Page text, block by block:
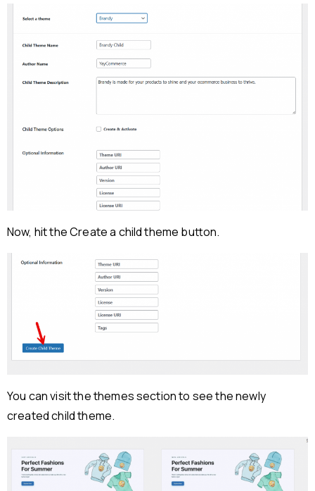
Now, hit the Create a child theme button.
You can visit the themes section to see the newly
created child theme.